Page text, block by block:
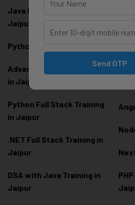
Java Full Stack Training in
Jaipur
Python Training in Jaipur
Advanced Python Training
in Jaipur
Python Full Stack Training
in Jaipur
.NET Full Stack Training in
Jaipur
DSA with Java Training in
Jaipur
Send OTP